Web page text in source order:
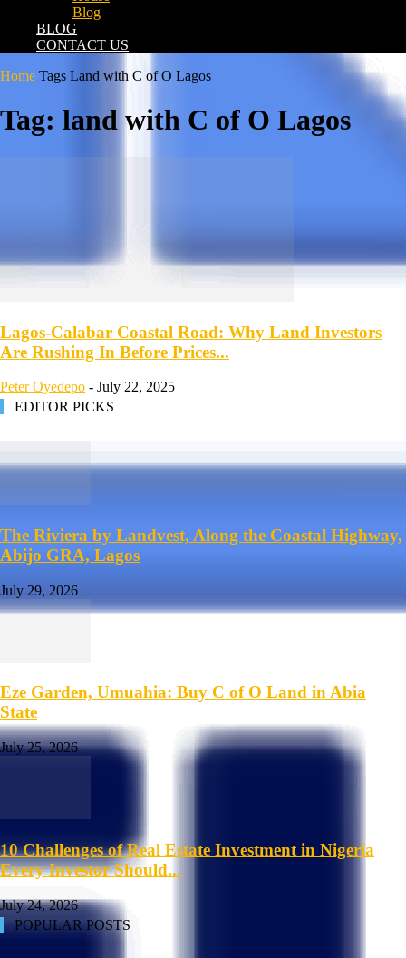
Blog
BLOG
CONTACT US
Home Tags Land with C of O Lagos
Tag: land with C of O Lagos
Lagos-Calabar Coastal Road: Why Land Investors
Are Rushing In Before Prices...
Peter Oyedepo - July 22, 2025
EDITOR PICKS
The Riviera by Landvest, Along the Coastal Highway,
Abijo GRA, Lagos
July 29, 2026
Eze Garden, Umuahia: Buy C of O Land in Abia
State
July 25, 2026
10 Challenges of Real Estate Investment in Nigeria
Every Investor Should...
July 24, 2026
POPULAR POSTS